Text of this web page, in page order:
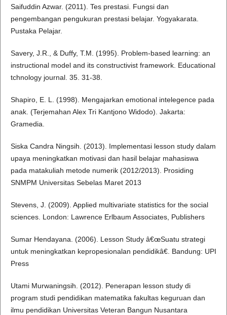
Saifuddin Azwar. (2011). Tes prestasi. Fungsi dan
pengembangan pengukuran prestasi belajar. Yogyakarata.
Pustaka Pelajar.
Savery, J.R., & Duffy, T.M. (1995). Problem-based learning: an
instructional model and its constructivist framework. Educational
tchnology journal. 35. 31-38.
Shapiro, E. L. (1998). Mengajarkan emotional intelegence pada
anak. (Terjemahan Alex Tri Kantjono Widodo). Jakarta:
Gramedia.
Siska Candra Ningsih. (2013). Implementasi lesson study dalam
upaya meningkatkan motivasi dan hasil belajar mahasiswa
pada matakuliah metode numerik (2012/2013). Prosiding
SNMPM Universitas Sebelas Maret 2013
Stevens, J. (2009). Applied multivariate statistics for the social
sciences. London: Lawrence Erlbaum Associates, Publishers
Sumar Hendayana. (2006). Lesson Study â€œSuatu strategi
untuk meningkatkan kepropesionalan pendidikâ€. Bandung: UPI
Press
Utami Murwaningsih. (2012). Penerapan lesson study di
program studi pendidikan matematika fakultas keguruan dan
ilmu pendidikan Universitas Veteran Bangun Nusantara